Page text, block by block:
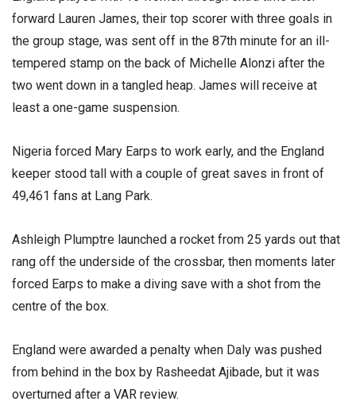
forward Lauren James, their top scorer with three goals in
the group stage, was sent off in the 87th minute for an ill-
tempered stamp on the back of Michelle Alonzi after the
two went down in a tangled heap. James will receive at
least a one-game suspension.
Nigeria forced Mary Earps to work early, and the England
keeper stood tall with a couple of great saves in front of
49,461 fans at Lang Park.
Ashleigh Plumptre launched a rocket from 25 yards out that
rang off the underside of the crossbar, then moments later
forced Earps to make a diving save with a shot from the
centre of the box.
England were awarded a penalty when Daly was pushed
from behind in the box by Rasheedat Ajibade, but it was
overturned after a VAR review.